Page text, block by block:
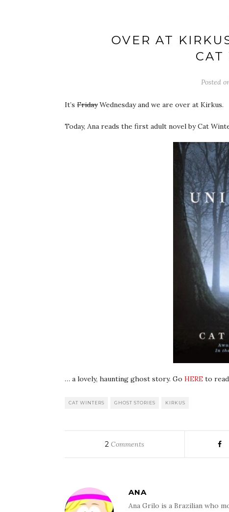
OVER AT
CAT
Posted
It’s FridayWednesday and we are over at Kirkus.
Today, Ana reads the first adult novel by Cat
… a lovely, haunting ghost story. Go HERE to
CAT WINTERS GHOST STORIES KIRKUS
2 Comments
ANA
Ana Grilo is a Brazilian who